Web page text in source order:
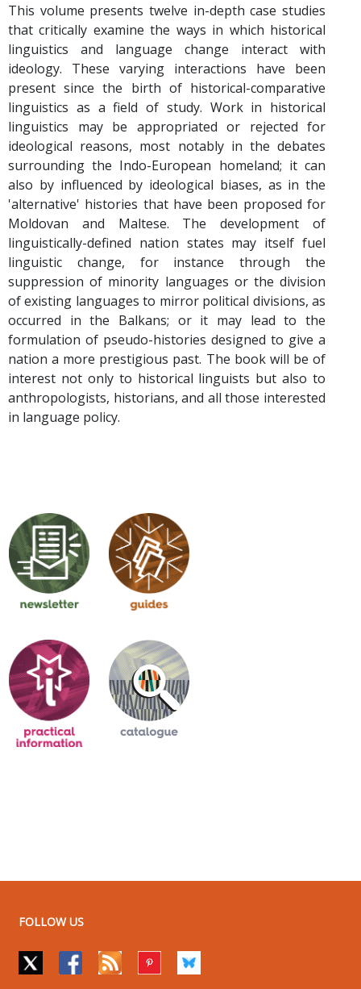
This volume presents twelve in-depth case studies
that critically examine the ways in which historical
linguistics and language change interact with
ideology. These varying interactions have been
present since the birth of historical-comparative
linguistics as a field of study. Work in historical
linguistics may be appropriated or rejected for
ideological reasons, most notably in the debates
surrounding the Indo-European homeland; it can
also by influenced by ideological biases, as in the
'alternative' histories that have been proposed for
Moldovan and Maltese. The development of
linguistically-defined nation states may itself fuel
linguistic change, for instance through the
suppression of minority languages or the division
of existing languages to mirror political divisions, as
occurred in the Balkans; or it may lead to the
formulation of pseudo-histories designed to give a
nation a more prestigious past. The book will be of
interest not only to historical linguists but also to
anthropologists, historians, and all those interested
in language policy.
FOLLOW US